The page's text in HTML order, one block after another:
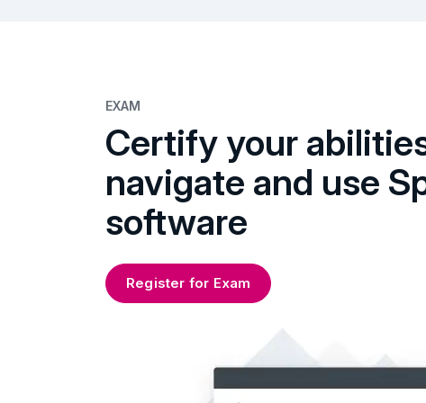
EXAM
Certify your
navigate and use
software
Register for Exam